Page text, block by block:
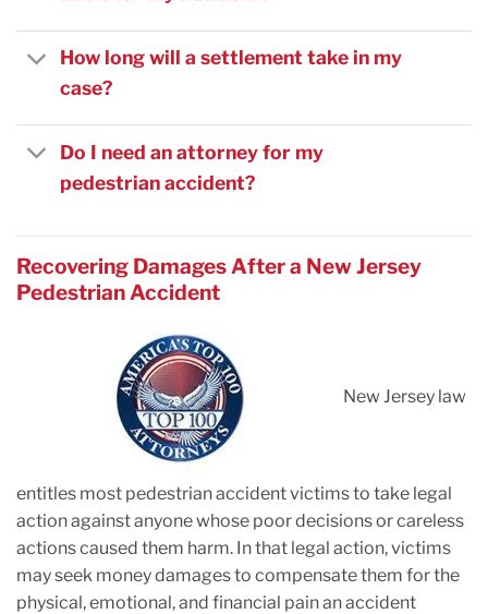
How long will a settlement take in my
case?
Do I need an attorney for my
pedestrian accident?
Recovering Damages After a New Jersey
Pedestrian Accident
New Jersey law
entitles most pedestrian accident victims to take legal
action against anyone whose poor decisions or careless
actions caused them harm. In that legal action, victims
may seek money damages to compensate them for the
physical, emotional, and financial pain an accident